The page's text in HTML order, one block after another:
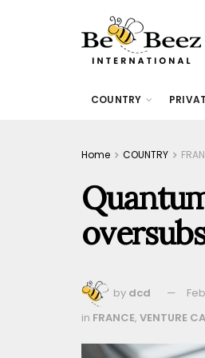
COUNTRY
Home COUNTRY
by dcd
in FRANCE, VENTURE